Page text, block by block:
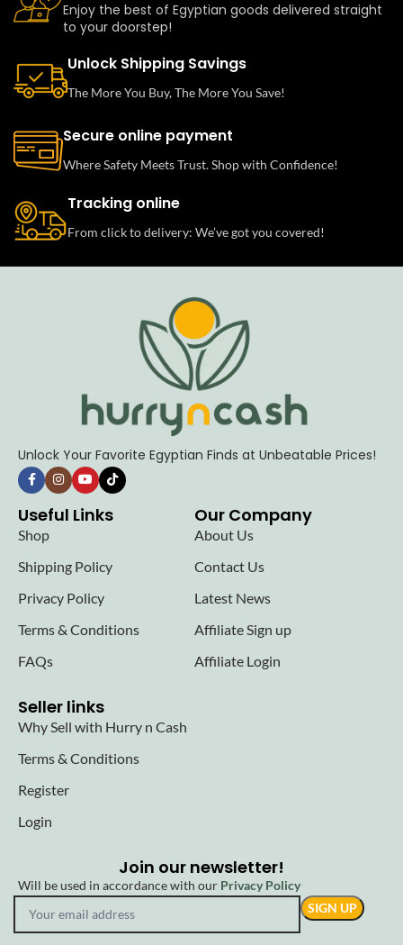
Enjoy the best of Egyptian goods delivered straight
to your doorstep!
Unlock Shipping Savings
The More You Buy, The More You Save!
Secure online payment
Where Safety Meets Trust. Shop with Confidence!
Tracking online
From click to delivery: We’ve got you covered!
Unlock Your Favorite Egyptian Finds at Unbeatable Prices!
Useful Links
Shop
Shipping Policy
Privacy Policy
Terms & Conditions
FAQs
Our Company
About Us
Contact Us
Latest News
Affiliate Sign up
Affiliate Login
Seller links
Why Sell with Hurry n Cash
Terms & Conditions
Register
Login
Join our newsletter!
Will be used in accordance with our Privacy Policy